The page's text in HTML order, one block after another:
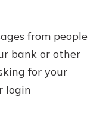
from people
bank or other
for your
login